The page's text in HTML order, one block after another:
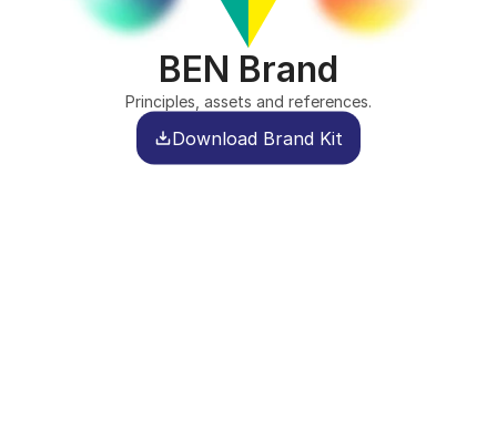
BEN Brand
Principles, assets and references.
Download Brand Kit